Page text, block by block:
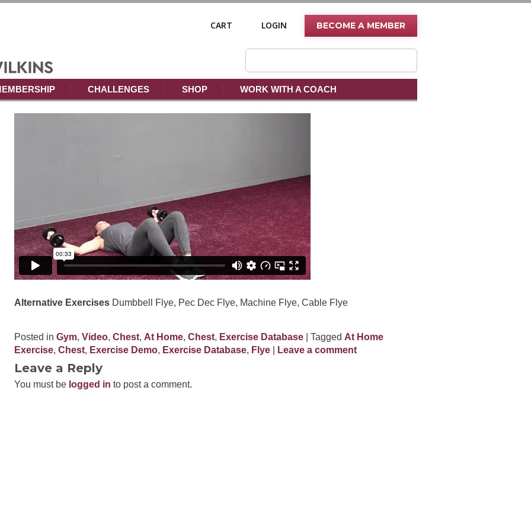
CART LOGIN BECOME A MEMBER
CHALLENGES SHOP WORK WITH A COACH
Alternative Exercises Dumbbell Flye, Pec Dec Flye, Machine Flye, Cable Flye
Posted in Gym, Video, Chest, At Home, Chest, Exercise Database | Tagged At Home
Exercise, Chest, Exercise Demo, Exercise Database, Flye Leave a comment
Leave a Reply
You must be logged in to post a comment.